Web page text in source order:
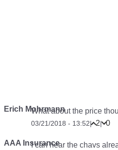
Erich Mohrmann
What about the price
03/21/2018 - 13:52| 2| 0
AAA InsuranceI can hear the chavs